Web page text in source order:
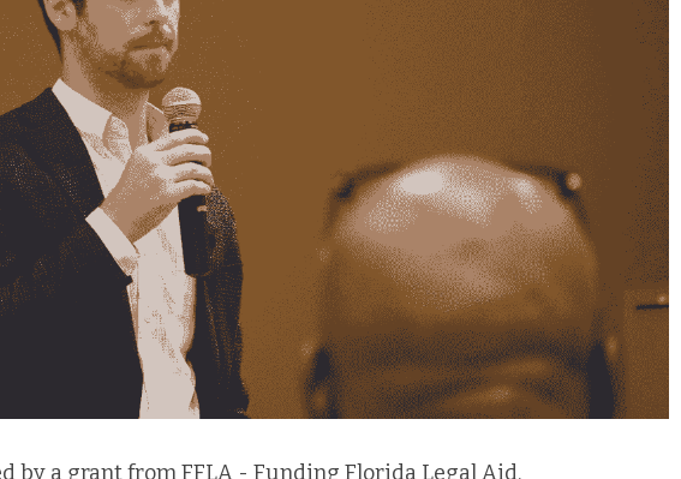
by a grant from FFLA - Funding Florida Legal Aid.